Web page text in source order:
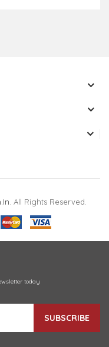
. All Rights Reserved.
today
SUBSCRIBE